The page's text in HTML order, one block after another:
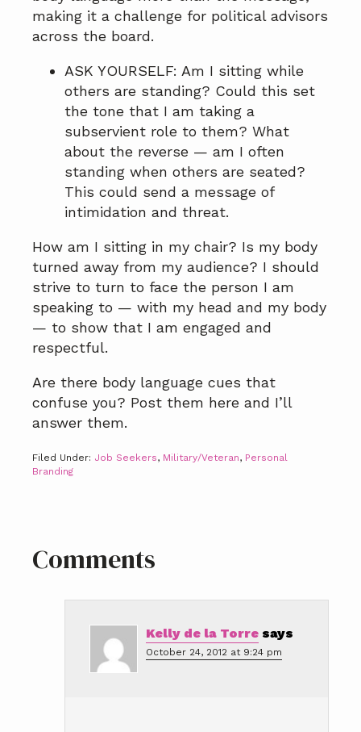
making it a challenge for political advisors
across the board.
ASK YOURSELF: Am I sitting while
others are standing? Could this set
the tone that I am taking a
subservient role to them? What
about the reverse — am I often
standing when others are seated?
This could send a message of
intimidation and threat.
How am I sitting in my chair? Is my body
turned away from my audience? I should
strive to turn to face the person I am
speaking to — with my head and my body
— to show that I am engaged and
respectful.
Are there body language cues that
confuse you? Post them here and I’ll
answer them.
Filed Under: Job Seekers, Military/Veteran, Personal
Branding
Reader
Interactions
Comments
Kelly de la Torre says
October 24, 2012 at 9:24 pm